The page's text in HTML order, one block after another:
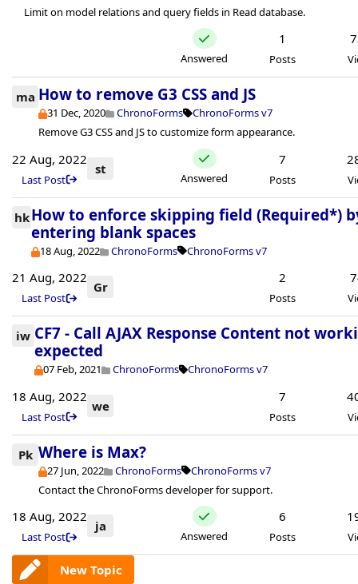
Limit on model relations and query fields in Read database.
Answered
1
Posts
ma How to remove G3 CSS and JS
31 Dec, 2020 ChronoForms
ChronoForms v7
Remove G3 CSS and JS to customize form appearance.
22 Aug, 2022
Last Post
st
Answered
7
Posts
hkHow to enforce skipping field (Required*)
entering blank spaces
18 Aug, 2022 ChronoForms ChronoForms v7
21 Aug, 2022
Last Post
Gr
2
Posts
iw CF7 - Call AJAX Response Content not
expected
07 Feb, 2021 ChronoForms ChronoForms v7
18 Aug, 2022
Last Post
we
7
Posts
Pk Where is Max?
27 Jun, 2022 ChronoForms
ChronoForms v7
Contact the ChronoForms developer for support.
18 Aug, 2022
Last Post
ja
Answered
6
Posts
New Topic